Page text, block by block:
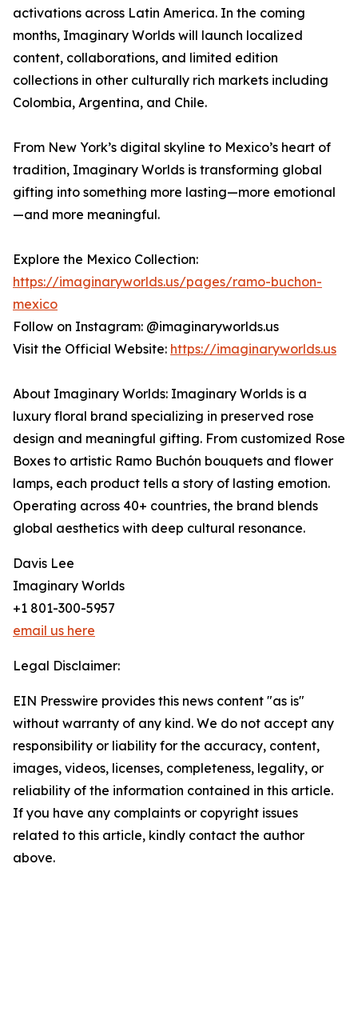
activations across Latin America. In the coming
months, Imaginary Worlds will launch localized
content, collaborations, and limited edition
collections in other culturally rich markets including
Colombia, Argentina, and Chile.
From New York’s digital skyline to Mexico’s heart of
tradition, Imaginary Worlds is transforming global
gifting into something more lasting—more emotional
—and more meaningful.
Explore the Mexico Collection:
https://imaginaryworlds.us/pages/ramo-buchon-
mexico
Follow on Instagram: @imaginaryworlds.us
Visit the Official Website: https://imaginaryworlds.us
About Imaginary Worlds: Imaginary Worlds is a
luxury floral brand specializing in preserved rose
design and meaningful gifting. From customized Rose
Boxes to artistic Ramo Buchón bouquets and flower
lamps, each product tells a story of lasting emotion.
Operating across 40+ countries, the brand blends
global aesthetics with deep cultural resonance.
Davis Lee
Imaginary Worlds
+1 801-300-5957
email us here
Legal Disclaimer:
EIN Presswire provides this news content "as is"
without warranty of any kind. We do not accept any
responsibility or liability for the accuracy, content,
images, videos, licenses, completeness, legality, or
reliability of the information contained in this article.
If you have any complaints or copyright issues
related to this article, kindly contact the author
above.